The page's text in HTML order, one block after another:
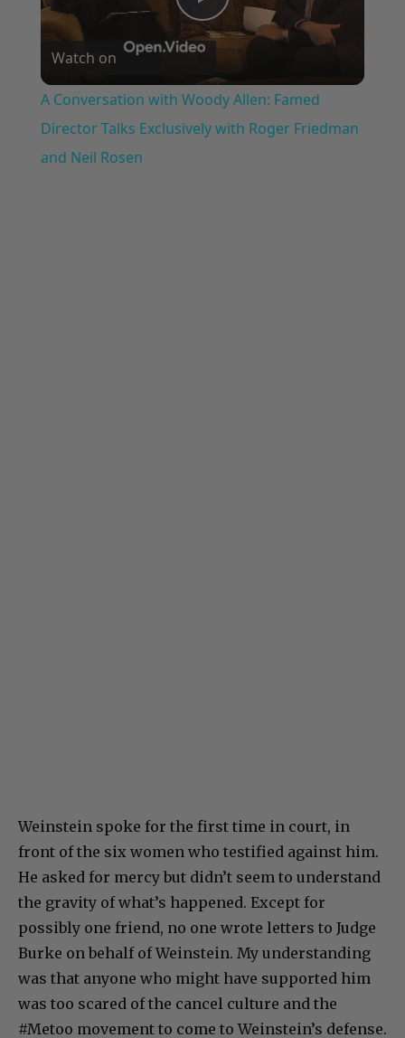
Play
Video
Watch on
A Conversation with Woody Allen: Famed
Director Talks Exclusively with Roger Friedman
and Neil Rosen
Weinstein spoke for the first time in court, in
front of the six women who testified against him.
He asked for mercy but didn’t seem to understand
the gravity of what’s happened. Except for
possibly one friend, no one wrote letters to Judge
Burke on behalf of Weinstein. My understanding
was that anyone who might have supported him
was too scared of the cancel culture and the
#Metoo movement to come to Weinstein’s defense.